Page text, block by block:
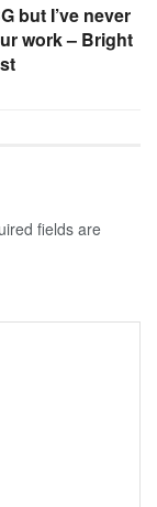
but I’ve never
work – Bright
fields are